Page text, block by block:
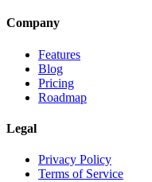
Company
Features
Blog
Pricing
Roadmap
Legal
Privacy Policy
Terms of Service